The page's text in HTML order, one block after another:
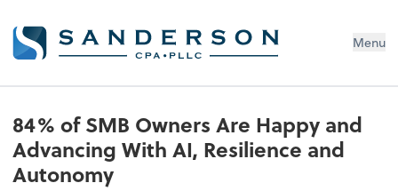
Menu
84% of SMB Owners Are Happy and
Advancing With AI, Resilience and
Autonomy